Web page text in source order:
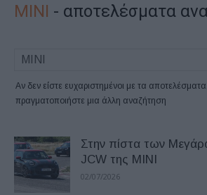
MINI - αποτελέσματα
Αν δεν είστε ευχαριστημένοι με τα
πραγματοποιήστε μια άλλη αναζήτηση
Στην πίστα των
JCW της MINI
02/07/2026